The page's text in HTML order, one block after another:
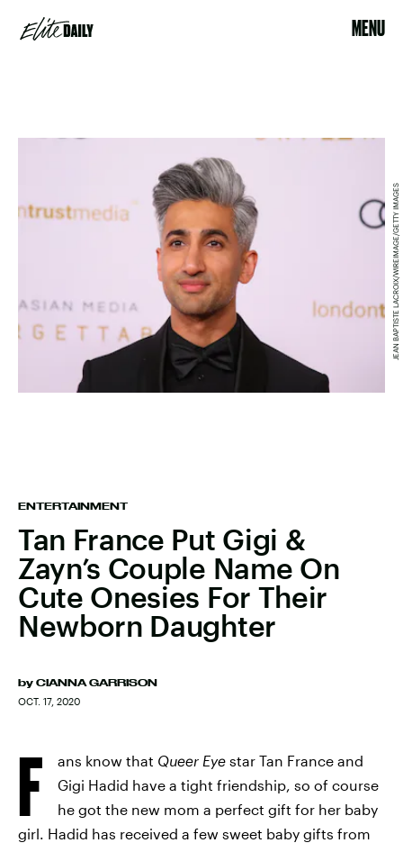
MENU
ENTERTAINMENT
Tan France Put Gigi &
Zayn’s Couple Name On
Cute Onesies For Their
Newborn Daughter
by CIANNA GARRISON
OCT. 17, 2020
JEAN BAPTISTE LACROIX/WIREIMAGE/GETTY IMAGES
F ans know that Queer Eye star Tan France and
Gigi Hadid have a tight friendship, so of course
he got the new mom a perfect gift for her baby
girl. Hadid has received a few sweet baby gifts from